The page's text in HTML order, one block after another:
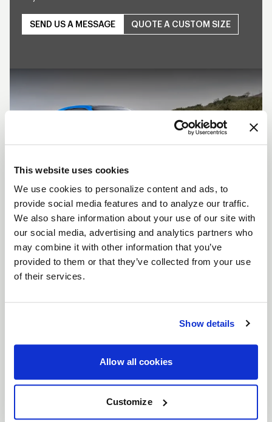
This website uses cookies
We use cookies to personalize content and ads, to
provide social media features and to analyze our traffic.
We also share information about your use of our site with
our social media, advertising and analytics partners who
may combine it with other information that you’ve
provided to them or that they’ve collected from your use
of their services.
Show details
Allow all cookies
Customize
SEND US A MESSAGE QUOTE A CUSTOM SIZE
Play
SHOW OFF YOUR RIDE
WITH WELD
LEARN MORE
S82 DESCRIPTION
The WELD S82 is the most aggressive of the 3 all
new RT-S Series 8 designs. The S82 design
features a split 5 spoke design with a gloss black
finish, and a separate 5 spoke design with a